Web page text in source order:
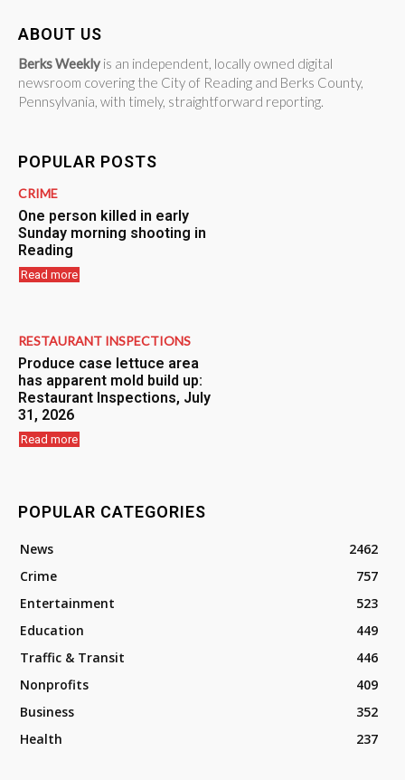
ABOUT US
Berks Weekly is an independent, locally owned digital
newsroom covering the City of Reading and Berks County,
Pennsylvania, with timely, straightforward reporting.
POPULAR POSTS
CRIME
One person killed in early
Sunday morning shooting in
Reading
Read more
RESTAURANT INSPECTIONS
Produce case lettuce area
has apparent mold build up:
Restaurant Inspections, July
31, 2026
Read more
POPULAR CATEGORIES
News
2462
Crime
757
Entertainment
523
Education
449
Traffic & Transit
446
Nonprofits
409
Business
352
Health
237